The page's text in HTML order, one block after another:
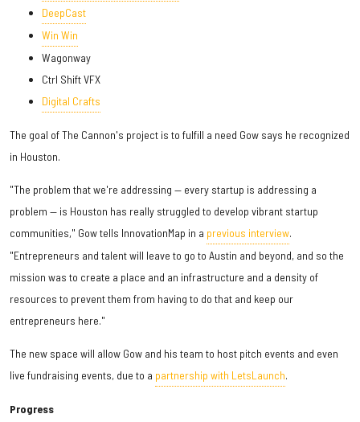
DeepCast
Win Win
Wagonway
Ctrl Shift VFX
Digital Crafts
The goal of The Cannon's project is to fulfill a need Gow says he recognized
in Houston.
"The problem that we're addressing — every startup is addressing a
problem — is Houston has really struggled to develop vibrant startup
communities," Gow tells InnovationMap in a previous interview.
"Entrepreneurs and talent will leave to go to Austin and beyond, and so the
mission was to create a place and an infrastructure and a density of
resources to prevent them from having to do that and keep our
entrepreneurs here."
The new space will allow Gow and his team to host pitch events and even
live fundraising events, due to a partnership with LetsLaunch.
Progress